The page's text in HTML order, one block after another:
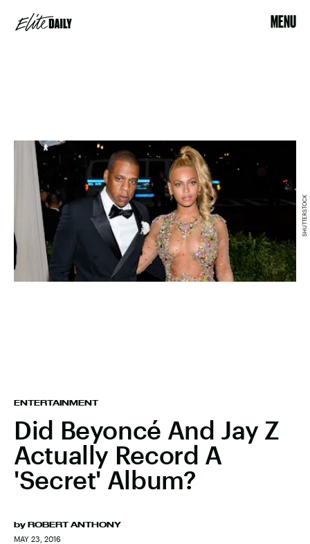
MENU
ENTERTAINMENT
Did Beyoncé And Jay Z
Actually Record A
'Secret' Album?
by ROBERT ANTHONY
MAY 23, 2016
SHUTTERSTOCK